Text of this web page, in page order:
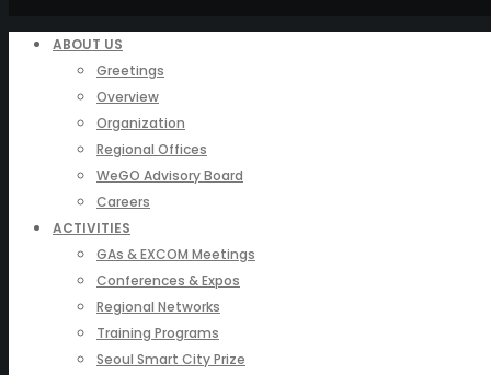
ABOUT US
Greetings
Overview
Organization
Regional Offices
WeGO Advisory Board
Careers
ACTIVITIES
GAs & EXCOM Meetings
Conferences & Expos
Regional Networks
Training Programs
Seoul Smart City Prize